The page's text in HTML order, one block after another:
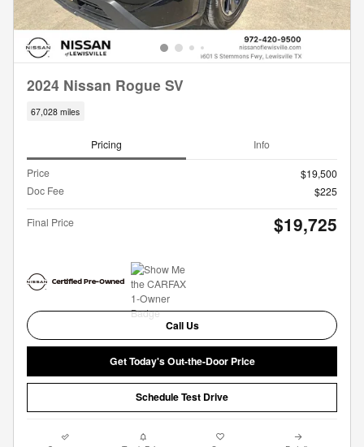
2024 Nissan Rogue SV
67,028 miles
Pricing Info
Price
$19,500
Doc Fee
$225
Final Price $19,725
Call Us
Get Today's Out-the-Door Price
Schedule Test Drive